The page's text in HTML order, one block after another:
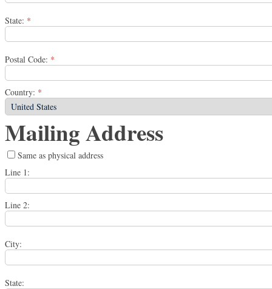
State: *
Postal Code: *
Country: *
Mailing Address
Same as physical address
Line 1:
Line 2:
City:
State: